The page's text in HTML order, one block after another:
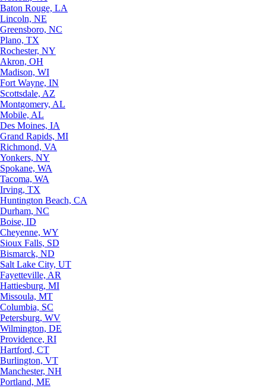
Baton Rouge, LA
Lincoln, NE
Greensboro, NC
Plano, TX
Rochester, NY
Akron, OH
Madison, WI
Fort Wayne, IN
Scottsdale, AZ
Montgomery, AL
Mobile, AL
Des Moines, IA
Grand Rapids, MI
Richmond, VA
Yonkers, NY
Spokane, WA
Tacoma, WA
Irving, TX
Huntington Beach, CA
Durham, NC
Boise, ID
Cheyenne, WY
Sioux Falls, SD
Bismarck, ND
Salt Lake City, UT
Fayetteville, AR
Hattiesburg, MI
Missoula, MT
Columbia, SC
Petersburg, WV
Wilmington, DE
Providence, RI
Hartford, CT
Burlington, VT
Manchester, NH
Portland, ME